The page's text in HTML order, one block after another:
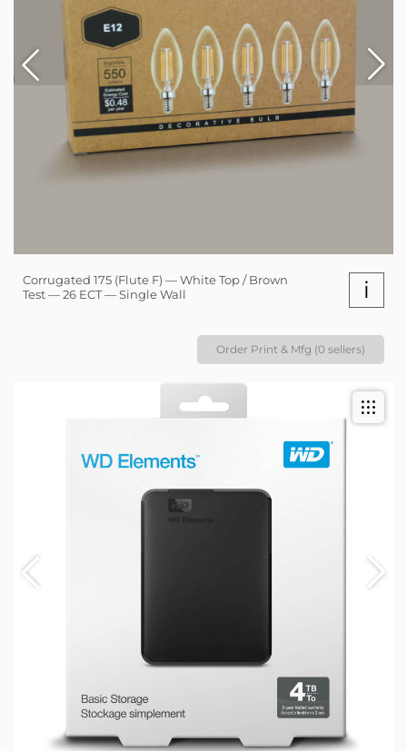
Corrugated 175 (Flute F) — White Top / Brown
Test — 26 ECT — Single Wall
i
Order Print & Mfg (0 sellers)